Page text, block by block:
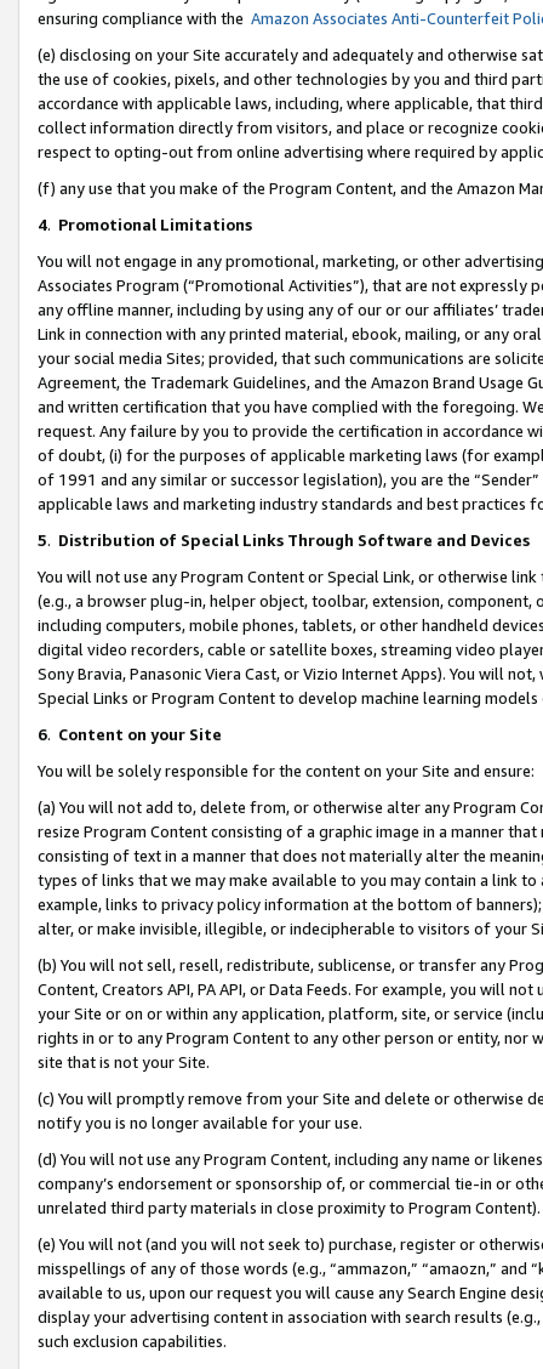
ensuring compliance with the Amazon Associates Anti-Counterfeit
(e) disclosing on your Site accurately and adequately and otherwise
the use of cookies, pixels, and other technologies by you and third
accordance with applicable laws, including, where applicable, that
collect information directly from visitors, and place or recognize
respect to opting-out from online advertising where required by
(f) any use that you make of the Program Content, and the Amazon
4. Promotional Limitations
You will not engage in any promotional, marketing, or other
Associates Program (“Promotional Activities”), that are not expressly
any offline manner, including by using any of our or our affiliates’
Link in connection with any printed material, ebook, mailing, or any
your social media Sites; provided, that such communications are
Agreement, the Trademark Guidelines, and the Amazon Brand
and written certification that you have complied with the foregoing.
request. Any failure by you to provide the certification in accordance
of doubt, (i) for the purposes of applicable marketing laws (for
of 1991 and any similar or successor legislation), you are the
applicable laws and marketing industry standards and best practices
5. Distribution of Special Links Through Software and Devices
You will not use any Program Content or Special Link, or otherwise
(e.g., a browser plug-in, helper object, toolbar, extension,
including computers, mobile phones, tablets, or other handheld
digital video recorders, cable or satellite boxes, streaming video
Sony Bravia, Panasonic Viera Cast, or Vizio Internet Apps). You will
Special Links or Program Content to develop machine learning
6. Content on your Site
You will be solely responsible for the content on your Site and ensure:
(a) You will not add to, delete from, or otherwise alter any Program
resize Program Content consisting of a graphic image in a manner
consisting of text in a manner that does not materially alter the
types of links that we may make available to you may contain a link
example, links to privacy policy information at the bottom of
alter, or make invisible, illegible, or indecipherable to visitors of your
(b) You will not sell, resell, redistribute, sublicense, or transfer any
Content, Creators API, PA API, or Data Feeds. For example, you will
your Site or on or within any application, platform, site, or service
rights in or to any Program Content to any other person or entity, nor
site that is not your Site.
(c) You will promptly remove from your Site and delete or otherwise
notify you is no longer available for your use.
(d) You will not use any Program Content, including any name or
company’s endorsement or sponsorship of, or commercial tie-in or
unrelated third party materials in close proximity to Program Content).
(e) You will not (and you will not seek to) purchase, register or
misspellings of any of those words (e.g., “ammazon,” “amaozn,” and
available to us, upon our request you will cause any Search Engine
display your advertising content in association with search results
such exclusion capabilities.